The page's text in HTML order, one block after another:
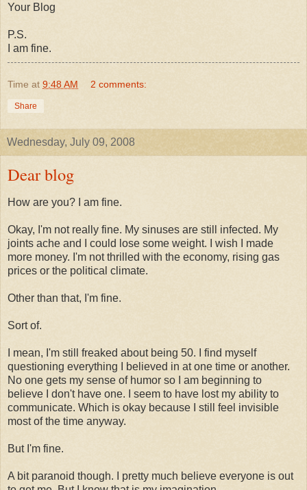
Your Blog
P.S.
I am fine.
Time at 9:48 AM 2 comments:
Share
Wednesday, July 09, 2008
Dear blog
How are you? I am fine.
Okay, I'm not really fine. My sinuses are still infected. My
joints ache and I could lose some weight. I wish I made
more money. I'm not thrilled with the economy, rising gas
prices or the political climate.
Other than that, I'm fine.
Sort of.
I mean, I'm still freaked about being 50. I find myself
questioning everything I believed in at one time or another.
No one gets my sense of humor so I am beginning to
believe I don't have one. I seem to have lost my ability to
communicate. Which is okay because I still feel invisible
most of the time anyway.
But I'm fine.
A bit paranoid though. I pretty much believe everyone is out